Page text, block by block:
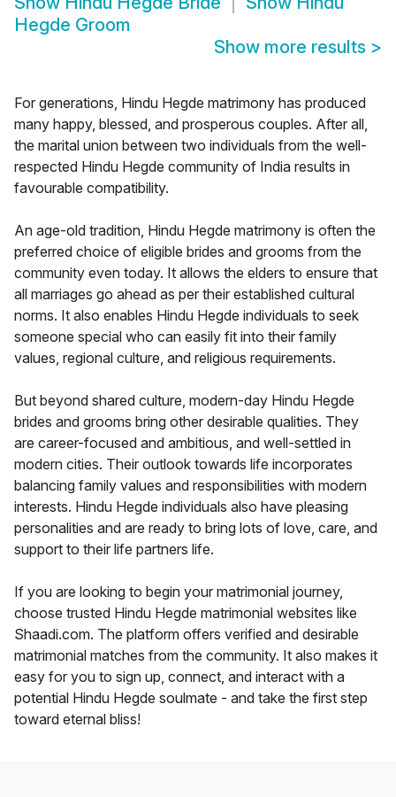
Hegde Groom
Show more results >
For generations, Hindu Hegde matrimony has produced
many happy, blessed, and prosperous couples. After all,
the marital union between two individuals from the well-
respected Hindu Hegde community of India results in
favourable compatibility.
An age-old tradition, Hindu Hegde matrimony is often the
preferred choice of eligible brides and grooms from the
community even today. It allows the elders to ensure that
all marriages go ahead as per their established cultural
norms. It also enables Hindu Hegde individuals to seek
someone special who can easily fit into their family
values, regional culture, and religious requirements.
But beyond shared culture, modern-day Hindu Hegde
brides and grooms bring other desirable qualities. They
are career-focused and ambitious, and well-settled in
modern cities. Their outlook towards life incorporates
balancing family values and responsibilities with modern
interests. Hindu Hegde individuals also have pleasing
personalities and are ready to bring lots of love, care, and
support to their life partners life.
If you are looking to begin your matrimonial journey,
choose trusted Hindu Hegde matrimonial websites like
Shaadi.com. The platform offers verified and desirable
matrimonial matches from the community. It also makes it
easy for you to sign up, connect, and interact with a
potential Hindu Hegde soulmate - and take the first step
toward eternal bliss!